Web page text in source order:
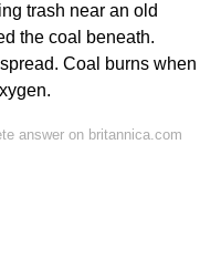
trash near an old
the coal beneath.
Coal burns when
answer on britannica.com